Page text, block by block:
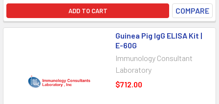
ADD TO CART COMPARE
Guinea Pig IgG ELISA Kit |
E-60G
Immunology Consultant
Laboratory
$712.00